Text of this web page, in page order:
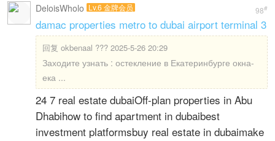
98#
DeloisWholo Lv.6 金牌会员
damac properties metro to dubai airport terminal 3
回复 okbenaal ??? 2025-5-26 20:29
Заходите узнать : остекление в Екатеринбурге окна-
ека ...
24 7 real estate dubaiOff-plan properties in Abu
Dhabihow to find apartment in dubaibest
investment platformsbuy real estate in dubaimake